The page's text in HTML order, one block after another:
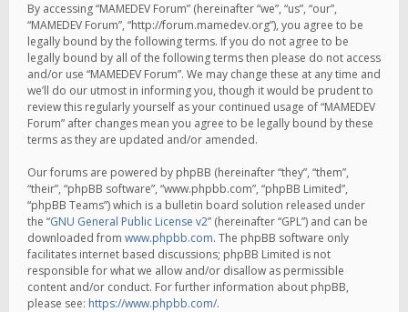
By accessing “MAMEDEV Forum” (hereinafter “we”, “us”, “our”,
“MAMEDEV Forum”, “http://forum.mamedev.org”), you agree to be
legally bound by the following terms. If you do not agree to be
legally bound by all of the following terms then please do not access
and/or use “MAMEDEV Forum”. We may change these at any time and
we’ll do our utmost in informing you, though it would be prudent to
review this regularly yourself as your continued usage of “MAMEDEV
Forum” after changes mean you agree to be legally bound by these
terms as they are updated and/or amended.
Our forums are powered by phpBB (hereinafter “they”, “them”,
“their”, “phpBB software”, “www.phpbb.com”, “phpBB Limited”,
“phpBB Teams”) which is a bulletin board solution released under
the “GNU General Public License v2” (hereinafter “GPL”) and can be
downloaded from www.phpbb.com. The phpBB software only
facilitates internet based discussions; phpBB Limited is not
responsible for what we allow and/or disallow as permissible
content and/or conduct. For further information about phpBB,
please see: https://www.phpbb.com/.